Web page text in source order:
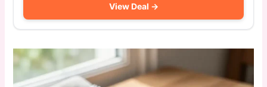
View Deal →